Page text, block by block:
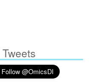
Tweets